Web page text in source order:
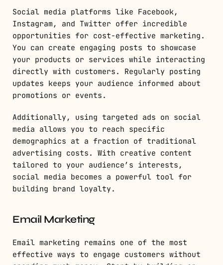
Social media platforms like Facebook,
Instagram, and Twitter offer incredible
opportunities for cost-effective marketing.
You can create engaging posts to showcase
your products or services while interacting
directly with customers. Regularly posting
updates keeps your audience informed about
promotions or events.
Additionally, using targeted ads on social
media allows you to reach specific
demographics at a fraction of traditional
advertising costs. With creative content
tailored to your audience’s interests,
social media becomes a powerful tool for
building brand loyalty.
Email Marketing
Email marketing remains one of the most
effective ways to engage customers without